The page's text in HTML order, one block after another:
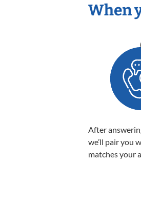
When
After
we’ll pair you
matches your